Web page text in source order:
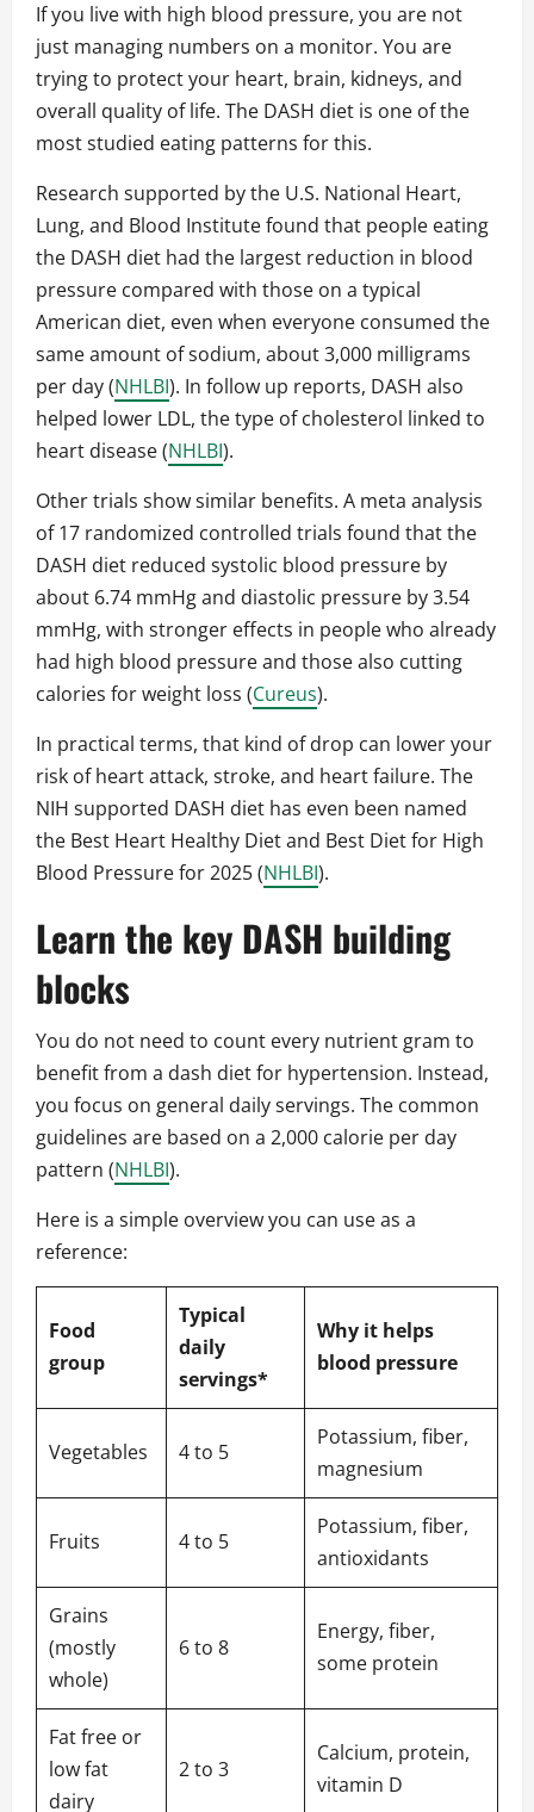
If you live with high blood pressure, you are not
just managing numbers on a monitor. You are
trying to protect your heart, brain, kidneys, and
overall quality of life. The DASH diet is one of the
most studied eating patterns for this.
Research supported by the U.S. National Heart,
Lung, and Blood Institute found that people eating
the DASH diet had the largest reduction in blood
pressure compared with those on a typical
American diet, even when everyone consumed the
same amount of sodium, about 3,000 milligrams
per day (NHLBI). In follow up reports, DASH also
helped lower LDL, the type of cholesterol linked to
heart disease (NHLBI).
Other trials show similar benefits. A meta analysis
of 17 randomized controlled trials found that the
DASH diet reduced systolic blood pressure by
about 6.74 mmHg and diastolic pressure by 3.54
mmHg, with stronger effects in people who already
had high blood pressure and those also cutting
calories for weight loss (Cureus).
In practical terms, that kind of drop can lower your
risk of heart attack, stroke, and heart failure. The
NIH supported DASH diet has even been named
the Best Heart Healthy Diet and Best Diet for High
Blood Pressure for 2025 (NHLBI).
Learn the key DASH building
blocks
You do not need to count every nutrient gram to
benefit from a dash diet for hypertension. Instead,
you focus on general daily servings. The common
guidelines are based on a 2,000 calorie per day
pattern (NHLBI).
Here is a simple overview you can use as a
reference:
Food
group
Typical
daily
servings*
Why it helps
blood pressure
Vegetables 4 to 5
Potassium, fiber,
magnesium
Fruits 4 to 5
Potassium, fiber,
antioxidants
Grains
(mostly
whole)
6 to 8
Energy, fiber,
some protein
Fat free or
low fat
dairy
2 to 3
Calcium, protein,
vitamin D